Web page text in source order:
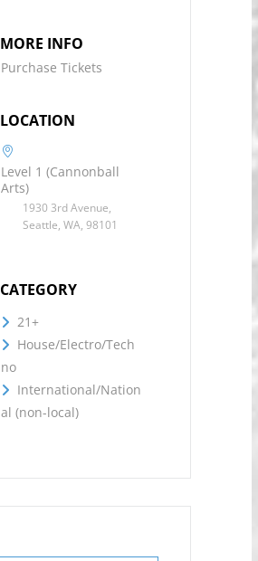
MORE INFO
Purchase Tickets
LOCATION
Level 1 (Cannonball
Arts)
1930 3rd Avenue,
Seattle, WA, 98101
CATEGORY
21+
House/Electro/Tech
no
International/Nation
al (non-local)